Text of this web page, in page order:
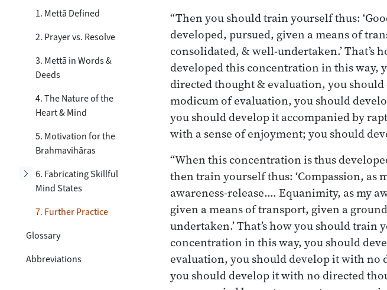
1. Mettā Defined
2. Prayer vs. Resolve
3. Mettā in Words &
Deeds
4. The Nature of the
Heart & Mind
5. Motivation for the
Brahmavihāras
6. Fabricating Skillful
Mind States
Toggle subsection
7. Further Practice
Glossary
Abbreviations
“Then you should train yourself thus:
developed, pursued, given a means of
consolidated, & well-undertaken.’ That’s
developed this concentration in this
directed thought & evaluation, you
modicum of evaluation, you should
you should develop it accompanied by
with a sense of enjoyment; you should
“When this concentration is thus
then train yourself thus: ‘Compassion, as
awareness-release.… Equanimity, as my
given a means of transport, given a
undertaken.’ That’s how you should
concentration in this way, you should
evaluation, you should develop it with no
you should develop it with no directed